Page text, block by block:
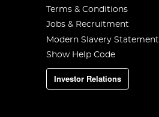
Terms & Conditions
Jobs & Recruitment
Modern Slavery Statement
Show Help Code
Investor Relations